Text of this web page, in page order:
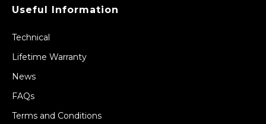
Useful Information
Technical
Lifetime Warranty
News
FAQs
Terms and Conditions